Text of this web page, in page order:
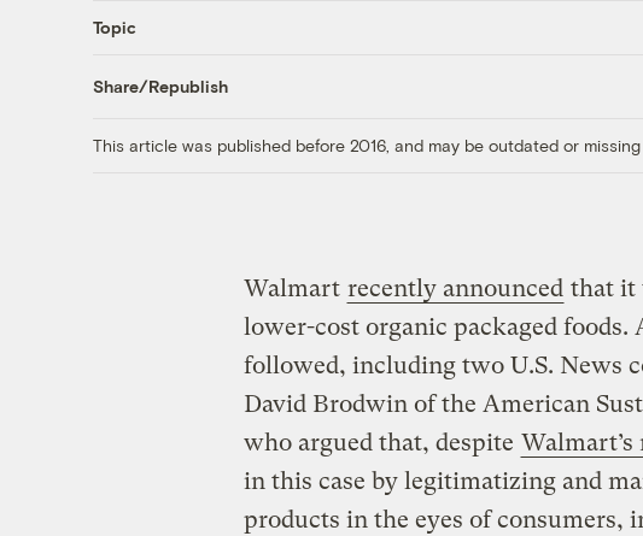
Topic
Share/Republish
This article was published before 2016, and may be outdated or missing
Walmart recently announced that it
lower-cost organic packaged foods.
followed, including two U.S. News
David Brodwin of the American
who argued that, despite Walmart’s
in this case by legitimatizing and
products in the eyes of consumers,